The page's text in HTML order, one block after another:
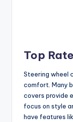
Top
Steering wheel
comfort. Many
covers provide
focus on style
have features